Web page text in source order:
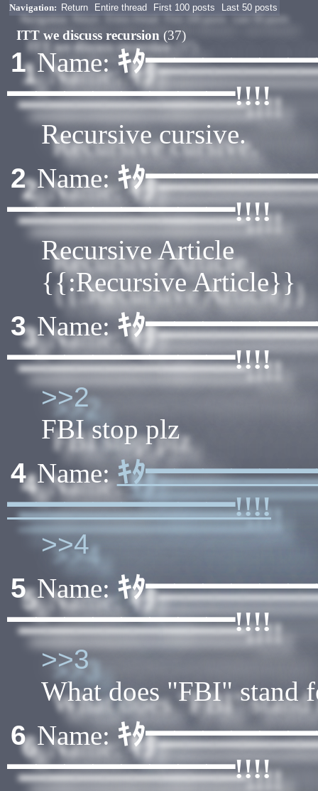
Navigation: Return Entire thread First 100 posts Last 50 posts
ITT we discuss recursion(37)
1Name: ｷﾀ
━━━━━━━━!!!!
Recursive cursive.
2Name:ｷﾀ
━━━━━━━━!!!!
Recursive Article
{{:Recursive Article}}
3Name:ｷﾀ
━━━━━━━━!!!!
>>2
FBI stop plz
4Name: ｷﾀ
━━━━━━━━!!!!
>>4
5Name:ｷﾀ
━━━━━━━━!!!!
>>3
What does "FBI" stand
6Name: ｷﾀ
━━━━━━━━!!!!